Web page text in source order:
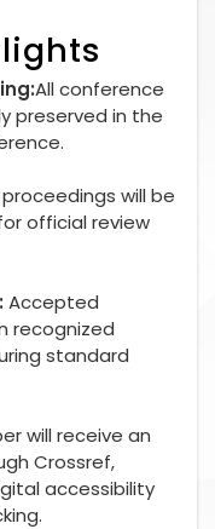
All conference
preserved in the
will be
official review
Accepted
recognized
standard
will receive an
Crossref,
accessibility